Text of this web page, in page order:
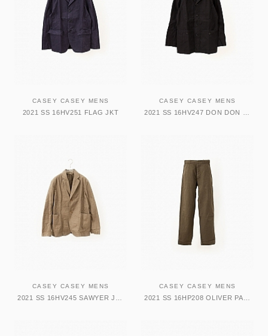
CASEY CASEY MENS
2021 SS 16HV251 FLAG JKT
CASEY CASEY MENS
CASEY CASEY MENS CASEY CASEY MENS